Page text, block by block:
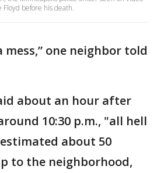
Floyd before his death.
mess,” one neighbor told
about an hour after
10:30 p.m., "all hell
about 50
to the neighborhood,